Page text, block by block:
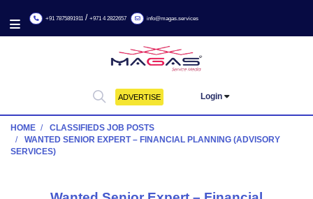
+91 7875891911/+971 4 2822657 info@magas.services
ADVERTISE Login
HOME